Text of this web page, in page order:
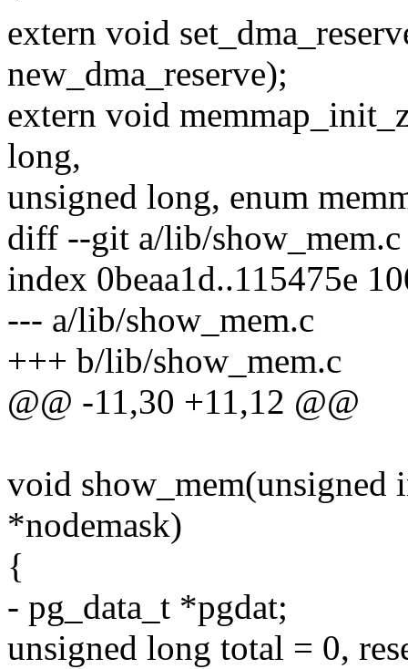
extern void
new_dma_reserve);
extern void
long,
unsigned long, enum
diff --git a/lib/
index 0beaa1d..115475e
--- a/lib/show_mem.c
+++ b/lib/show_mem.c
@@ -11,30 +11,12 @@
void show_mem(unsigned
*nodemask)
{
- pg_data_t *pgdat;
unsigned long total = 0,